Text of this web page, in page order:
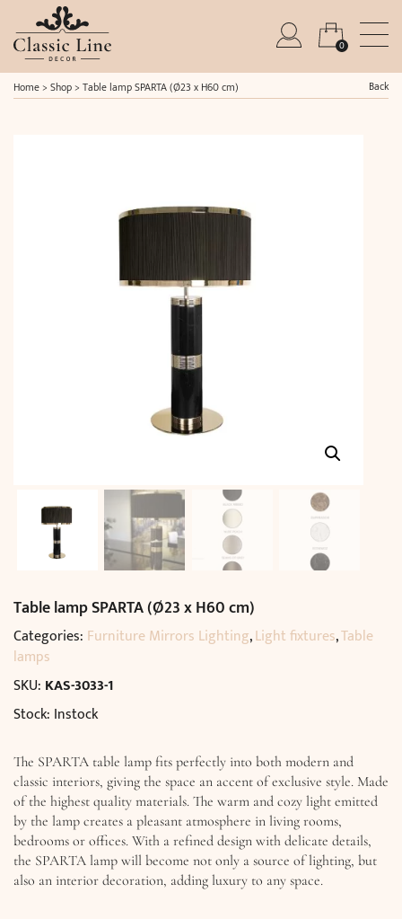
0
Home> Shop> Table lamp SPARTA (Ø23 x H60 cm) Back
Table lamp SPARTA (Ø23 x H60 cm)
Categories: Furniture Mirrors Lighting,Light fixtures,Table
lamps
SKU: KAS-3033-1
Stock: Instock
The SPARTA table lamp fits perfectly into both modern and
classic interiors, giving the space an accent of exclusive style. Made
of the highest quality materials. The warm and cozy light emitted
by the lamp creates a pleasant atmosphere in living rooms,
bedrooms or offices. With a refined design with delicate details,
the SPARTA lamp will become not only a source of lighting, but
also an interior decoration, adding luxury to any space.